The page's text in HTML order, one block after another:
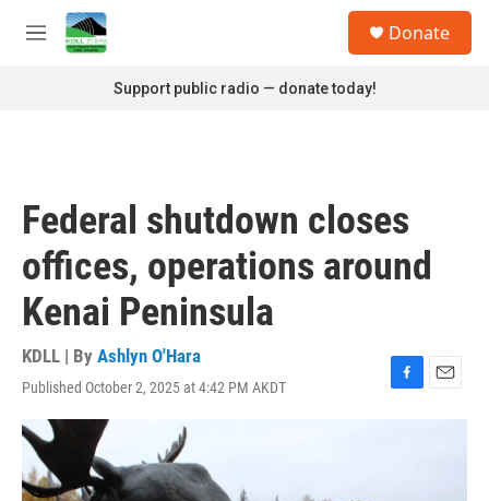
Skip to main content
M
Donate
Support public radio — donate today!
Federal shutdown closes
offices, operations around
Kenai Peninsula
KDLL | By Ashlyn O'Hara
Published October 2, 2025 at 4:42 PM AKDT
F
E
m